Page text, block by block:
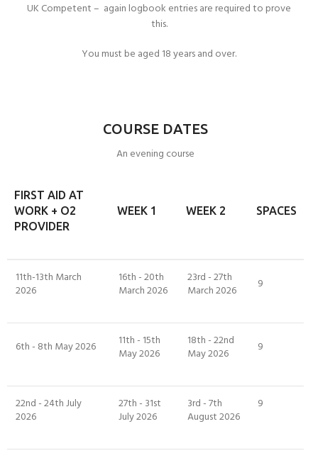
UK Competent – again logbook entries are required to prove
this.
You must be aged 18 years and over.
COURSE DATES
An evening course
FIRST AID AT
WORK + O2
PROVIDER
WEEK 1 WEEK 2 SPACES
11th-13th March
2026
16th - 20th
March 2026
23rd - 27th
March 2026
9
6th - 8th May 2026
11th - 15th
May 2026
18th - 22nd
May 2026
9
22nd - 24th July
2026
27th - 31st
July 2026
3rd - 7th
August 2026
9